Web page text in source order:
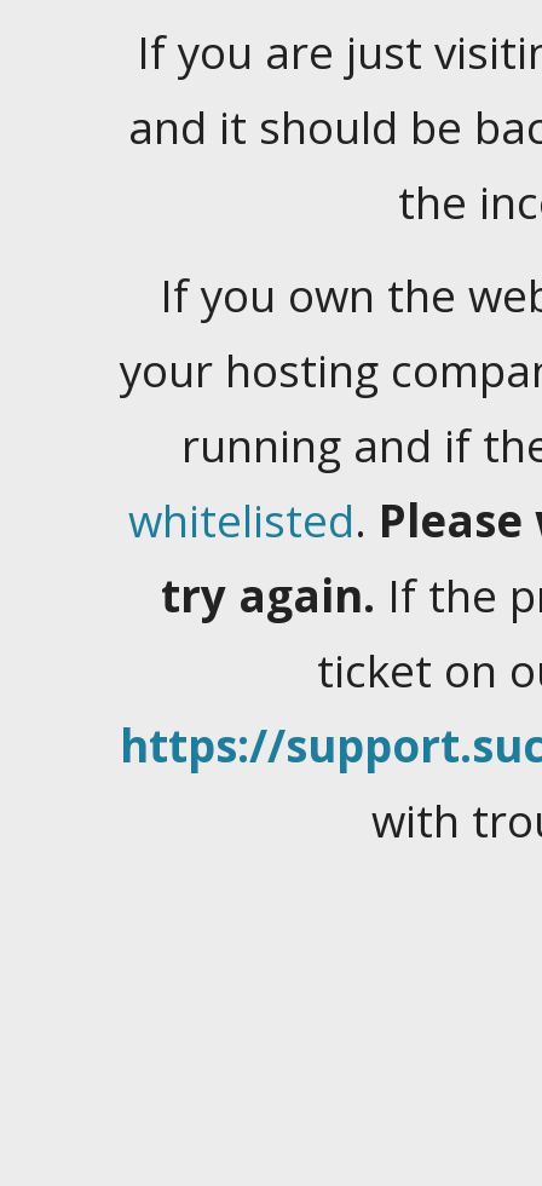
If you are just
and it should be
the
If you own the
your hosting
running and if
whitelisted.
try again. If the
ticket on
https://
with